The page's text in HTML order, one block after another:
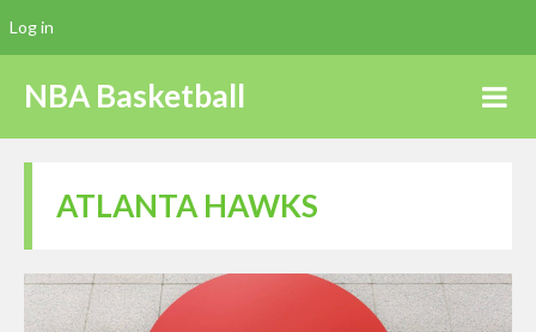
NBA Basketball
ATLANTA HAWKS
Log in